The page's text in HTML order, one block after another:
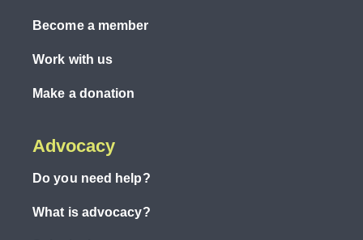
Become a member
Work with us
Make a donation
Advocacy
Do you need help?
What is advocacy?